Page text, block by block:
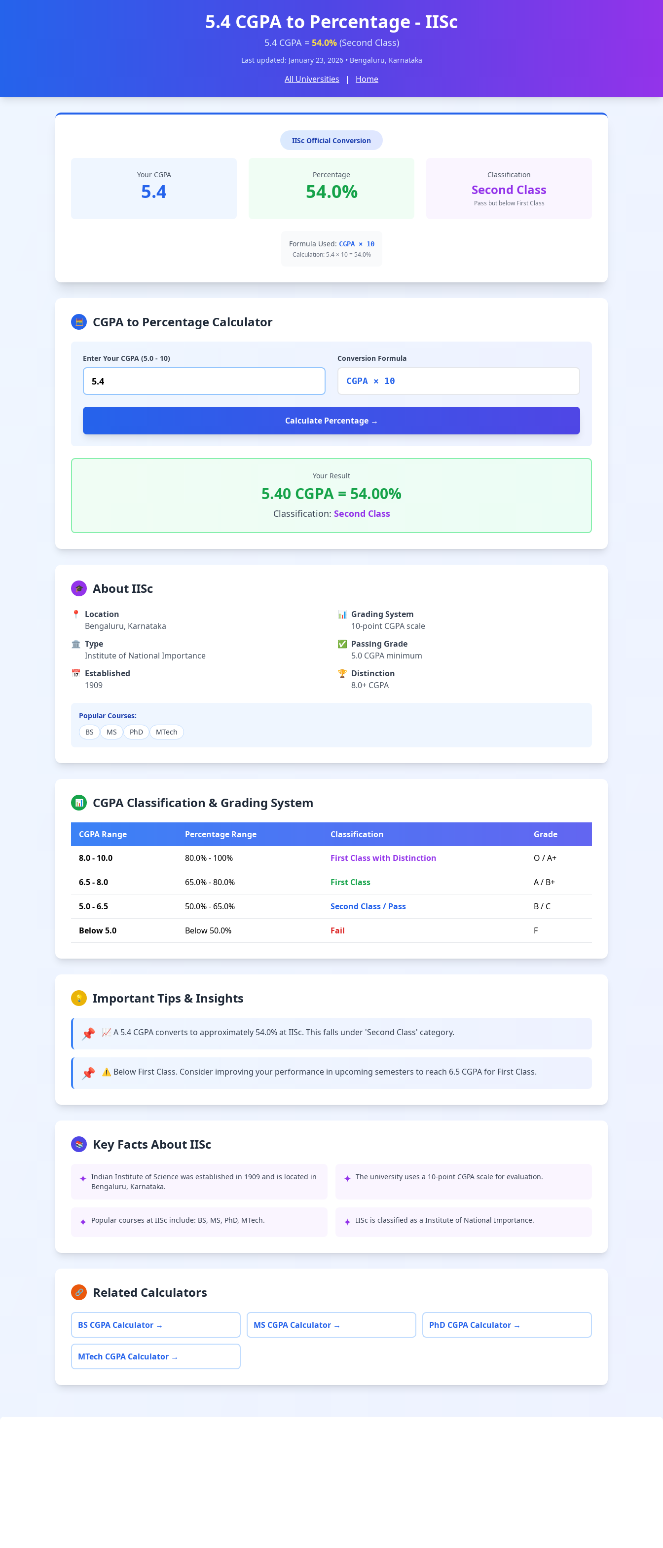
5.4 CGPA to Percentage - IISc
5.4 CGPA = 54.0%(Second Class)
Last updated: January 23, 2026 • Bengaluru, Karnataka
All Universities | Home
IISc Official Conversion
Your CGPA
5.4
Percentage
54.0%
Classification
Second Class
Pass but below First Class
Formula Used: CGPA × 10
Calculation: 5.4 × 10 = 54.0%
🧮 CGPA to Percentage Calculator
Enter Your CGPA (5.0 - 10) Conversion Formula
CGPA × 10
Calculate Percentage →
Your Result
5.40 CGPA = 54.00%
Classification: Second Class
🎓 About IISc
📍
Location
Bengaluru, Karnataka
🏛️ Type
Institute of National Importance
📅 Established
1909
📊 Grading System
10-point CGPA scale
✅ Passing Grade
5.0 CGPA minimum
🏆 Distinction
8.0+ CGPA
Popular Courses:
BS
MS PhD MTech
📊 CGPA Classification & Grading System
CGPA Range Percentage Range Classification Grade
8.0 - 10.0 80.0% - 100% First Class with Distinction O / A+
6.5 - 8.0 65.0% - 80.0% First Class A / B+
5.0 - 6.5 50.0% - 65.0% Second Class / Pass B / C
Below 5.0 Below 50.0% Fail F
💡 Important Tips & Insights
📌 📈 A 5.4 CGPA converts to approximately 54.0% at IISc. This falls under 'Second Class' category.
📌 ⚠️ Below First Class. Consider improving your performance in upcoming semesters to reach 6.5 CGPA for First Class.
📚 Key Facts About IISc
✦ Indian Institute of Science was established in 1909 and is located in
Bengaluru, Karnataka.
✦ The university uses a 10-point CGPA scale for evaluation.
✦ Popular courses at IISc include: BS, MS, PhD, MTech. ✦ IISc is classified as a Institute of National Importance.
🔗 Related Calculators
BS CGPA Calculator → MS CGPA Calculator → PhD CGPA Calculator →
MTech CGPA Calculator →